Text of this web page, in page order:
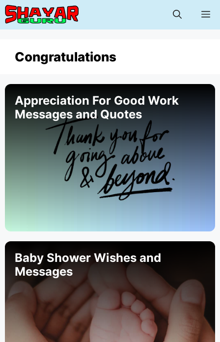
Skip
to
content
Congratulations
Appreciation For Good Work
Messages and Quotes
Baby Shower Wishes and
Messages